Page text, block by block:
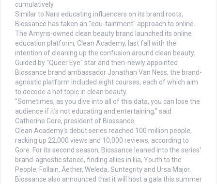
cumulatively.
Similar to Nars educating influencers on its brand roots,
Biossance has taken an "edu-tainment" approach to online.
The Amyris-owned clean beauty brand launched its online
education platform, Clean Academy, last fall with the
intention of cleaning up the confusion around clean beauty.
Guided by "Queer Eye" star and then-newly appointed
Biossance brand ambassador Jonathan Van Ness, the brand-
agnostic platform included eight courses, each of which aim
to decode a hot topic in clean beauty.
"Sometimes, as you dive into all of this data, you can lose the
audience if it’s not educating and entertaining," said
Catherine Gore, president of Biossance.
Clean Academy's debut series reached 100 million people,
racking up 22,000 views and 10,000 reviews, according to
Gore. For its second season, Biossance leaned into the series'
brand-agnostic stance, finding allies in Ilia, Youth to the
People, Follain, Āether, Weleda, Suntegrity and Ursa Major.
Biossance also announced that it will host a gala this summer